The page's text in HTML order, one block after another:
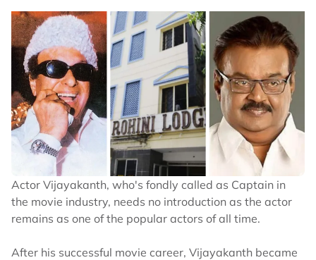
Actor Vijayakanth, who's fondly called as Captain in
the movie industry, needs no introduction as the actor
remains as one of the popular actors of all time.
After his successful movie career, Vijayakanth became